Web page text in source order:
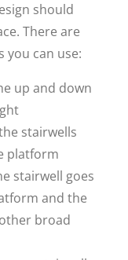
should
There are
you can use:
up and down
stairwells
platform
stairwell goes
and the
broad